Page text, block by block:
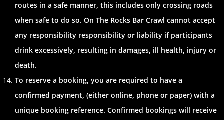
routes in a safe manner, this includes only crossing roads
when safe to do so. On The Rocks Bar Crawl cannot accept
any responsibility responsibility or liability if participants
drink excessively, resulting in damages, ill health, injury or
death.
To reserve a booking, you are required to have a
confirmed payment, (either online, phone or paper) with a
unique booking reference. Confirmed bookings will receive